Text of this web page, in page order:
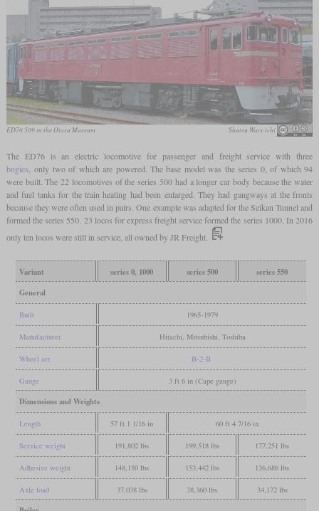
ED76 509 in the Otaru Museum Shutsu Ware ichi
The ED76 is an electric locomotive for passenger and freight service with three
bogies , only two of which are powered. The base model was the series 0, of which 94
were built. The 22 locomotives of the series 500 had a longer car body because the water
and fuel tanks for the train heating had been enlarged. They had gangways at the fronts
because they were often used in pairs. One example was adapted for the Seikan Tunnel and
formed the series 550. 23 locos for express freight service formed the series 1000. In 2016
only ten locos were still in service, all owned by JR Freight.
Variant series 0, 1000 series 500
series 550
General
Built 1965-1979
Manufacturer Hitachi, Mitsubishi, Toshiba
Wheel arr. B-2-B
Gauge 3 ft 6 in (Cape gauge)
Dimensions and Weights
Length 57 ft 1 1/16 in 60 ft 4 7/16 in
Service weight 191,802 lbs 199,518 lbs 177,251 lbs
Adhesive weight 148,150 lbs 153,442 lbs 136,686 lbs
Axle load 37,038 lbs 38,360 lbs 34,172 lbs